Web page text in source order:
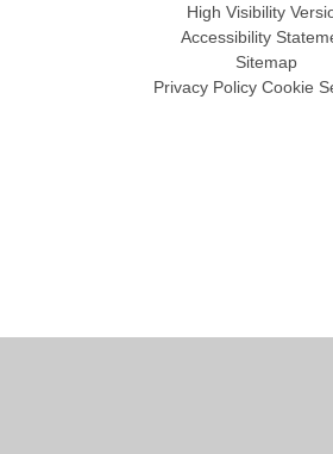
High Visibility
Accessibility
Sitemap
Privacy Policy Cookie